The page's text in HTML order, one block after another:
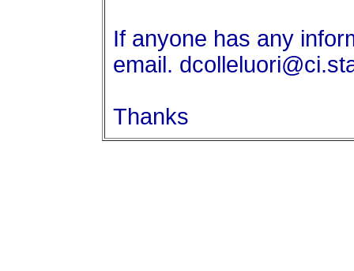
If anyone has any
email.
Thanks